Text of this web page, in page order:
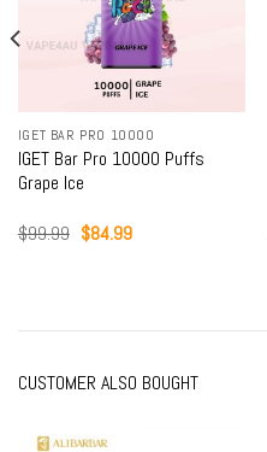
IGET BAR PRO 10000
IGET Bar Pro 10000 Puffs
Grape Ice
$99.99 Original
$84.99Current
CUSTOMER ALSO BOUGHT